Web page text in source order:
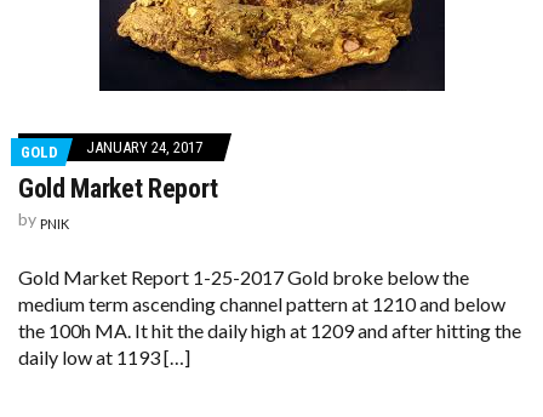
GOLD JANUARY 24, 2017
Gold Market Report
by PNIK
Gold Market Report 1-25-2017 Gold broke below the
medium term ascending channel pattern at 1210 and below
the 100h MA. It hit the daily high at 1209 and after hitting the
daily low at 1193 […]